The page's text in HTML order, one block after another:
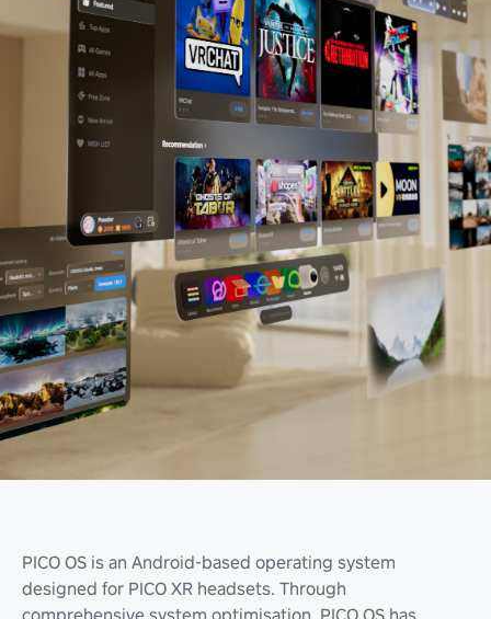
PICO OS is an Android-based operating system
designed for PICO XR headsets. Through